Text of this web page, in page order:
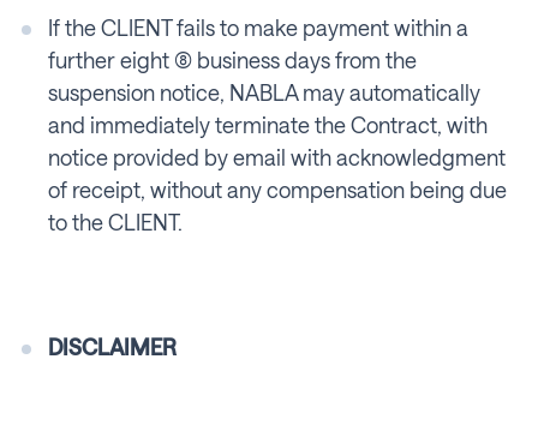
If the CLIENT fails to make payment within a
further eight (8) business days from the
suspension notice, NABLA may automatically
and immediately terminate the Contract, with
notice provided by email with acknowledgment
of receipt, without any compensation being due
to the CLIENT.
DISCLAIMER